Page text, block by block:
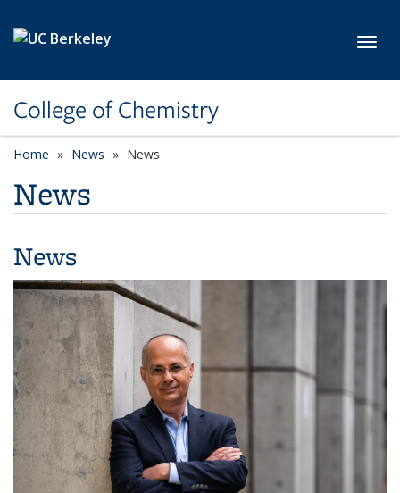
College of Chemistry
Home News News
News
News